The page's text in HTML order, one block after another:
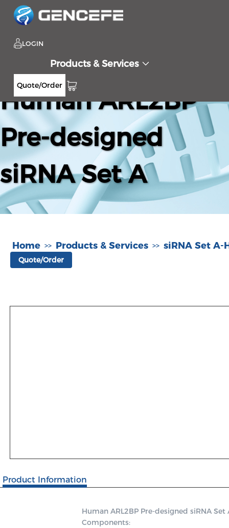
LOGIN
Products & Services
Quote/Order
Human ARL2BP
Pre-designed
siRNA Set A
Home >> Products & Services >> siRNA Set A-
Quote/Order
Product Information
Human ARL2BP Pre-designed siRNA
Components: